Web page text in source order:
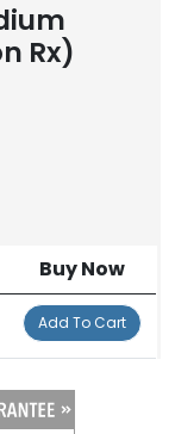
Rx)
Buy Now
Add To Cart